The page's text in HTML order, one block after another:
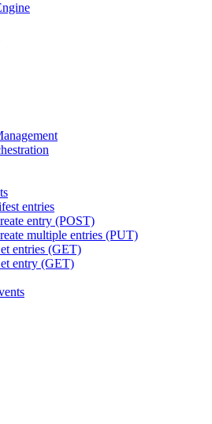
entries
entry (POST)
multiple entries (PUT)
entries (GET)
entry (GET)